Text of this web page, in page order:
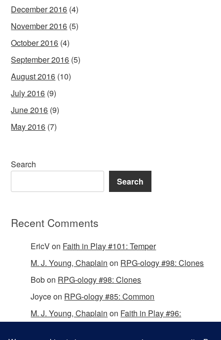
December 2016 (4)
November 2016 (5)
October 2016 (4)
September 2016 (5)
August 2016 (10)
July 2016 (9)
June 2016 (9)
May 2016 (7)
Search
Search
Recent Comments
EricVon Faith in Play #101: Temper
M. J. Young, Chaplain on RPG-ology #98: Clones
Bobon RPG-ology #98: Clones
Joyceon RPG-ology #85: Common
M. J. Young, Chaplain on Faith in Play #96: